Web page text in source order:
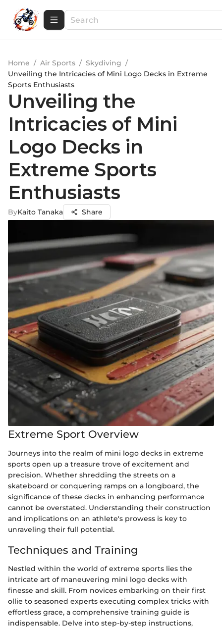
Home / Air Sports / Skydiving /
Unveiling the Intricacies of Mini Logo Decks in Extreme
Sports Enthusiasts
Unveiling the
Intricacies of Mini
Logo Decks in
Extreme Sports
Enthusiasts
ByKaito Tanaka Share
Extreme Sport Overview
Journeys into the realm of mini logo decks in extreme
sports open up a treasure trove of excitement and
precision. Whether shredding the streets on a
skateboard or conquering ramps on a longboard, the
significance of these decks in enhancing performance
cannot be overstated. Understanding their construction
and implications on an athlete's prowess is key to
unraveling their full potential.
Techniques and Training
Nestled within the world of extreme sports lies the
intricate art of maneuvering mini logo decks with
finesse and skill. From novices embarking on their first
ollie to seasoned experts executing complex tricks with
effortless grace, a comprehensive training guide is
indispensable. Delve into step-by-step instructions,